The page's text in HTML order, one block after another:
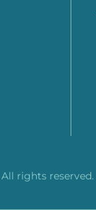
rights reserved.